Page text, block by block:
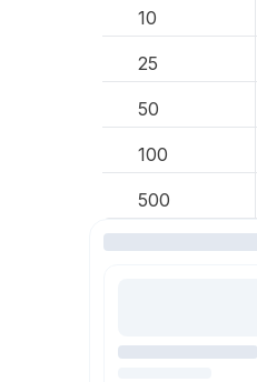
10
25
50
100
500